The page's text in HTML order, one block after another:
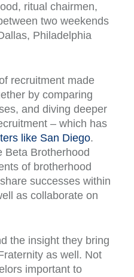
ritual chairmen,
two weekends
Philadelphia
recruitment made
by comparing
and diving deeper
– which has
like San Diego.
Beta Brotherhood
of brotherhood
successes within
as collaborate on
the insight they bring
as well. Not
important to